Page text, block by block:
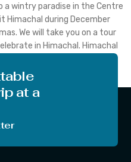
a wintry paradise in the Centre
Himachal during December
We will take you on a tour
in Himachal. Himachal
celebration with full
at a